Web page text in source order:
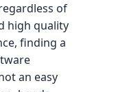
of
high quality
finding a
an easy